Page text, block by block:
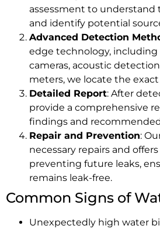
assessment to understand
and identify potential
Advanced Detection
edge technology,
cameras, acoustic
meters, we locate the
Detailed Report: After
provide a comprehensive
findings and
Repair and Prevention:
necessary repairs and
preventing future leaks,
remains leak-free.
Common Signs of
Unexpectedly high water